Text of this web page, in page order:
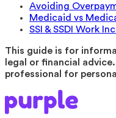
Avoiding
Medicaid vs
SSI & SSDI Work
This guide is for
legal or financial
professional for